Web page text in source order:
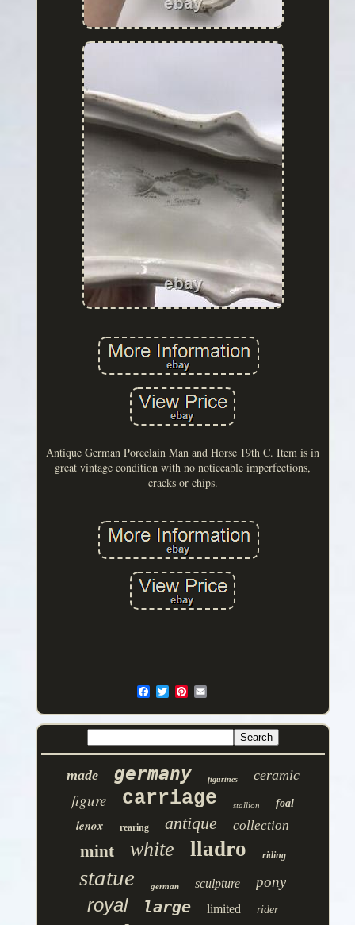
Antique German Porcelain Man and Horse 19th C. Item is in
great vintage condition with no noticeable imperfections,
cracks or chips.
made germany figurines ceramic
figure carriage stallion foal
lenox rearing antique collection
mint white lladro riding
statue german sculpture pony
royal large limited rider